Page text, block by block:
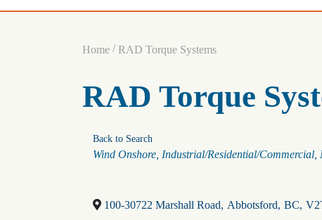
Home /RAD Torque Systems
RAD Torque
Back to Search
Categories
Wind Onshore Industrial/Residential/Commercial
100-30722 Marshall Road, Abbotsford, BC,